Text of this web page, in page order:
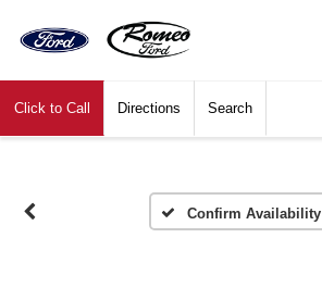
Click to Call Directions Search
Confirm Availability